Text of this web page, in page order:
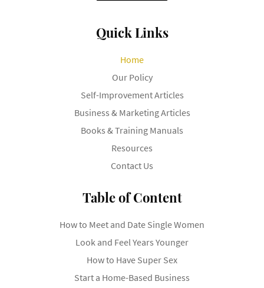
Quick Links
Home
Our Policy
Self-Improvement Articles
Business & Marketing Articles
Books & Training Manuals
Resources
Contact Us
Table of Content
How to Meet and Date Single Women
Look and Feel Years Younger
How to Have Super Sex
Start a Home-Based Business